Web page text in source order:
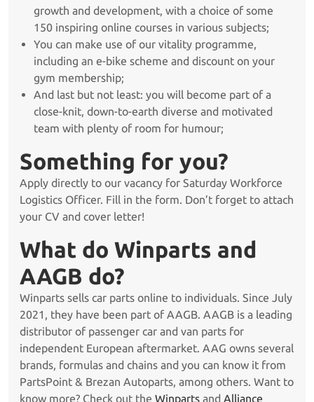
growth and development, with a choice of some
150 inspiring online courses in various subjects;
You can make use of our vitality programme,
including an e-bike scheme and discount on your
gym membership;
And last but not least: you will become part of a
close-knit, down-to-earth diverse and motivated
team with plenty of room for humour;
Something for you?
Apply directly to our vacancy for Saturday Workforce
Logistics Officer. Fill in the form. Don’t forget to attach
your CV and cover letter!
What do Winparts and
AAGB do?
Winparts sells car parts online to individuals. Since July
2021, they have been part of AAGB. AAGB is a leading
distributor of passenger car and van parts for
independent European aftermarket. AAG owns several
brands, formulas and chains and you can know it from
PartsPoint & Brezan Autoparts, among others. Want to
know more? Check out the Winparts and Alliance